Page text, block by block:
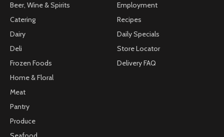
Beer, Wine & Spirits
Catering
Dairy
Deli
Frozen Foods
Home & Floral
Meat
Pantry
Produce
Employment
Recipes
Daily Specials
Store Locator
Delivery FAQ